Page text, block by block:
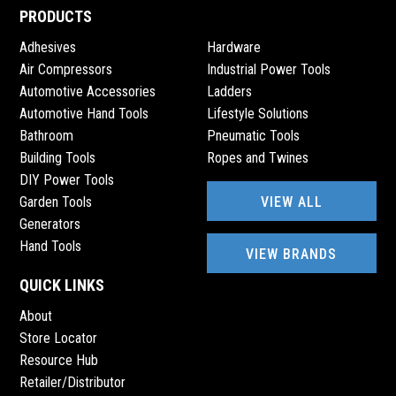
QUICK LINKS
About
Store Locator
Resource Hub
Retailer/Distributor
PRODUCTS
Adhesives
Air Compressors
Automotive Accessories
Automotive Hand Tools
Bathroom
Building Tools
DIY Power Tools
Garden Tools
Generators
Hand Tools
Hardware
Industrial Power Tools
Ladders
Lifestyle Solutions
Pneumatic Tools
Ropes and Twines
VIEW ALL
VIEW BRANDS